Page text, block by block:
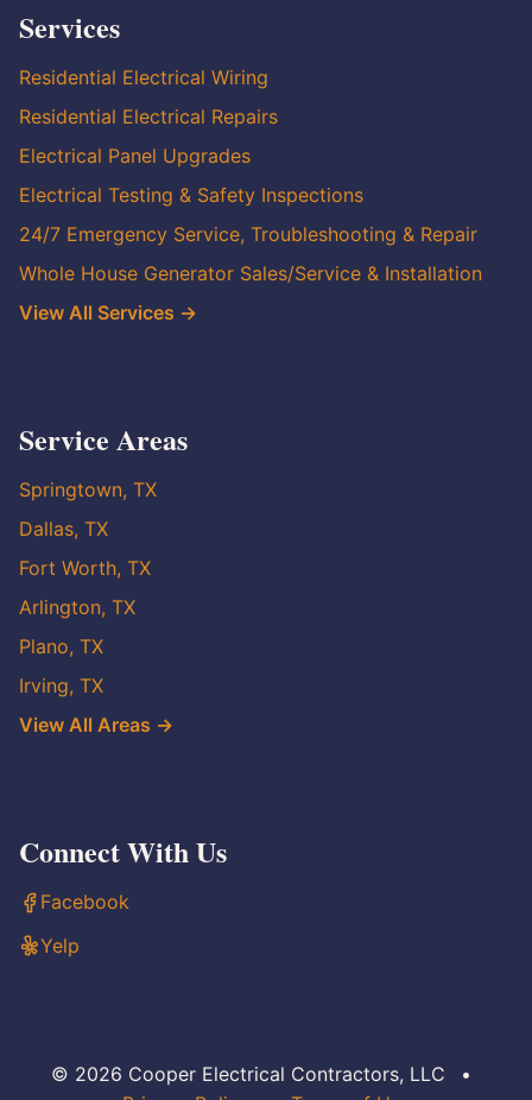
Services
Residential Electrical Wiring
Residential Electrical Repairs
Electrical Panel Upgrades
Electrical Testing & Safety Inspections
24/7 Emergency Service, Troubleshooting & Repair
Whole House Generator Sales/Service & Installation
View All Services →
Service Areas
Springtown, TX
Dallas, TX
Fort Worth, TX
Arlington, TX
Plano, TX
Irving, TX
View All Areas →
Connect With Us
Facebook
Yelp
© 2026 Cooper Electrical Contractors, LLC
•